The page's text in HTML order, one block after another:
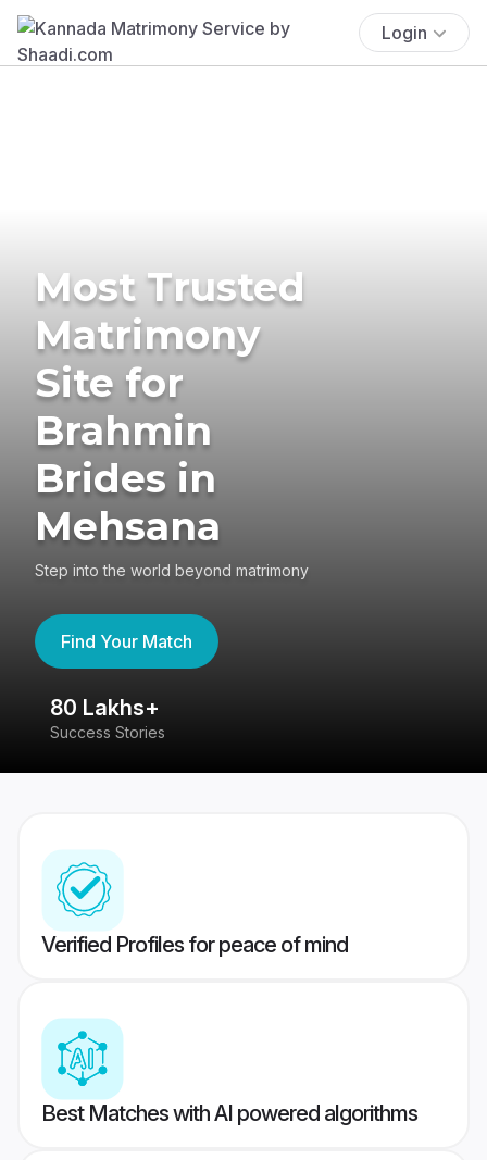
Login
Most Trusted
Matrimony
Site for
Brahmin
Brides in
Mehsana
Step into the world beyond matrimony
Find Your Match
80 Lakhs+
Success Stories
Verified Profiles for peace of mind
Best Matches with AI powered algorithms